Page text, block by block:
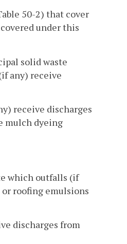
50-2) that cover
under this
solid waste
any) receive
receive discharges
mulch dyeing
which outfalls (if
roofing emulsions
discharges from